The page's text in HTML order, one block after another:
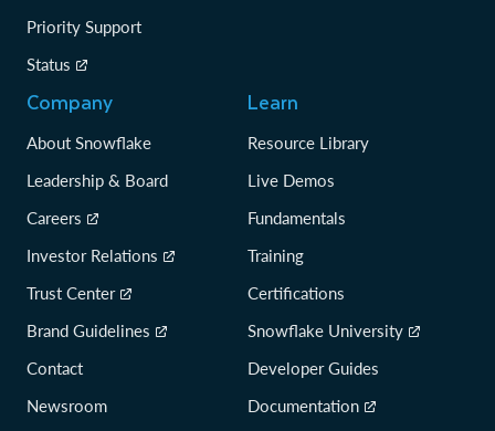
Priority Support
Status
Company
About Snowflake
Leadership & Board
Careers
Investor Relations
Trust Center
Brand Guidelines
Contact
Newsroom
Learn
Resource Library
Live Demos
Fundamentals
Training
Certifications
Snowflake University
Developer Guides
Documentation